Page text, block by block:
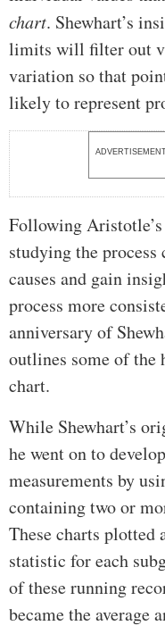
chart. Shewhart’s
limits will filter out
variation so that
likely to represent
Following
studying the process
causes and gain
process more
anniversary of
outlines some of the
chart.
While Shewhart’s
he went on to
measurements by
containing two or
These charts plotted
statistic for each
of these running
became the average